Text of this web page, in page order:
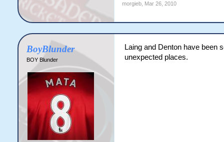
morgieb, Mar 26, 2010
BoyBlunder
BOY Blunder
Laing and Denton have been
unexpected places.